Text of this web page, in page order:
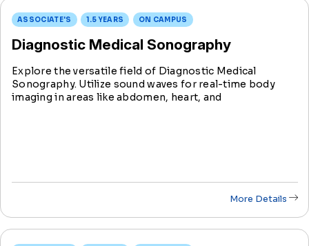
ASSOCIATE'S 1.5 YEARS ON CAMPUS
Diagnostic Medical Sonography
Explore the versatile field of Diagnostic Medical
Sonography. Utilize sound waves for real-time body
imaging in areas like abdomen, heart, and
More Details